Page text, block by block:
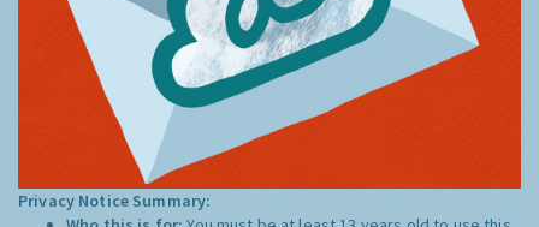
Privacy Notice Summary: